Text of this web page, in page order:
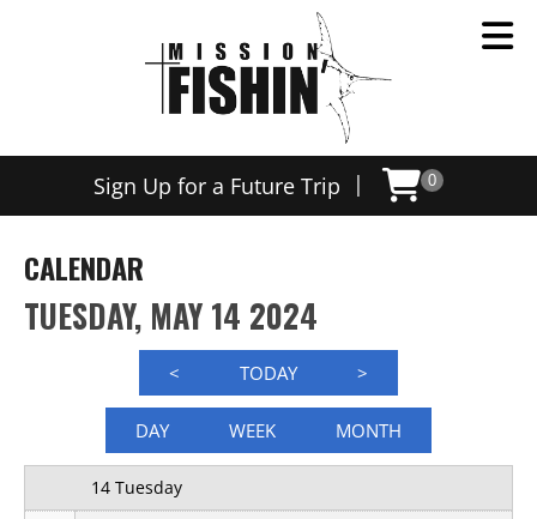
Sign Up for a Future Trip | 0
CALENDAR
TUESDAY, MAY 14 2024
< TODAY >
DAY WEEK MONTH
14 Tuesday